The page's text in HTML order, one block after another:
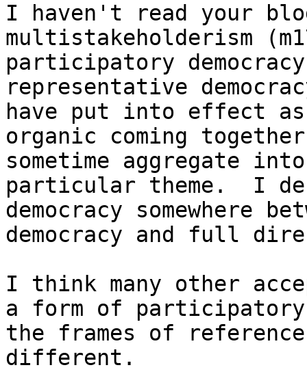
I haven't read your
multistakeholderism
participatory
representative
have put into effect
organic coming
sometime aggregate
particular theme.  I
democracy somewhere
democracy and full
I think many other
a form of
the frames of
different.